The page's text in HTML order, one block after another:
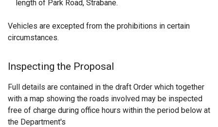
length of Park Road, Strabane.
Vehicles are excepted from the prohibitions in certain
circumstances.
Inspecting the Proposal
Full details are contained in the draft Order which together
with a map showing the roads involved may be inspected
free of charge during office hours within the period below at
the Department's